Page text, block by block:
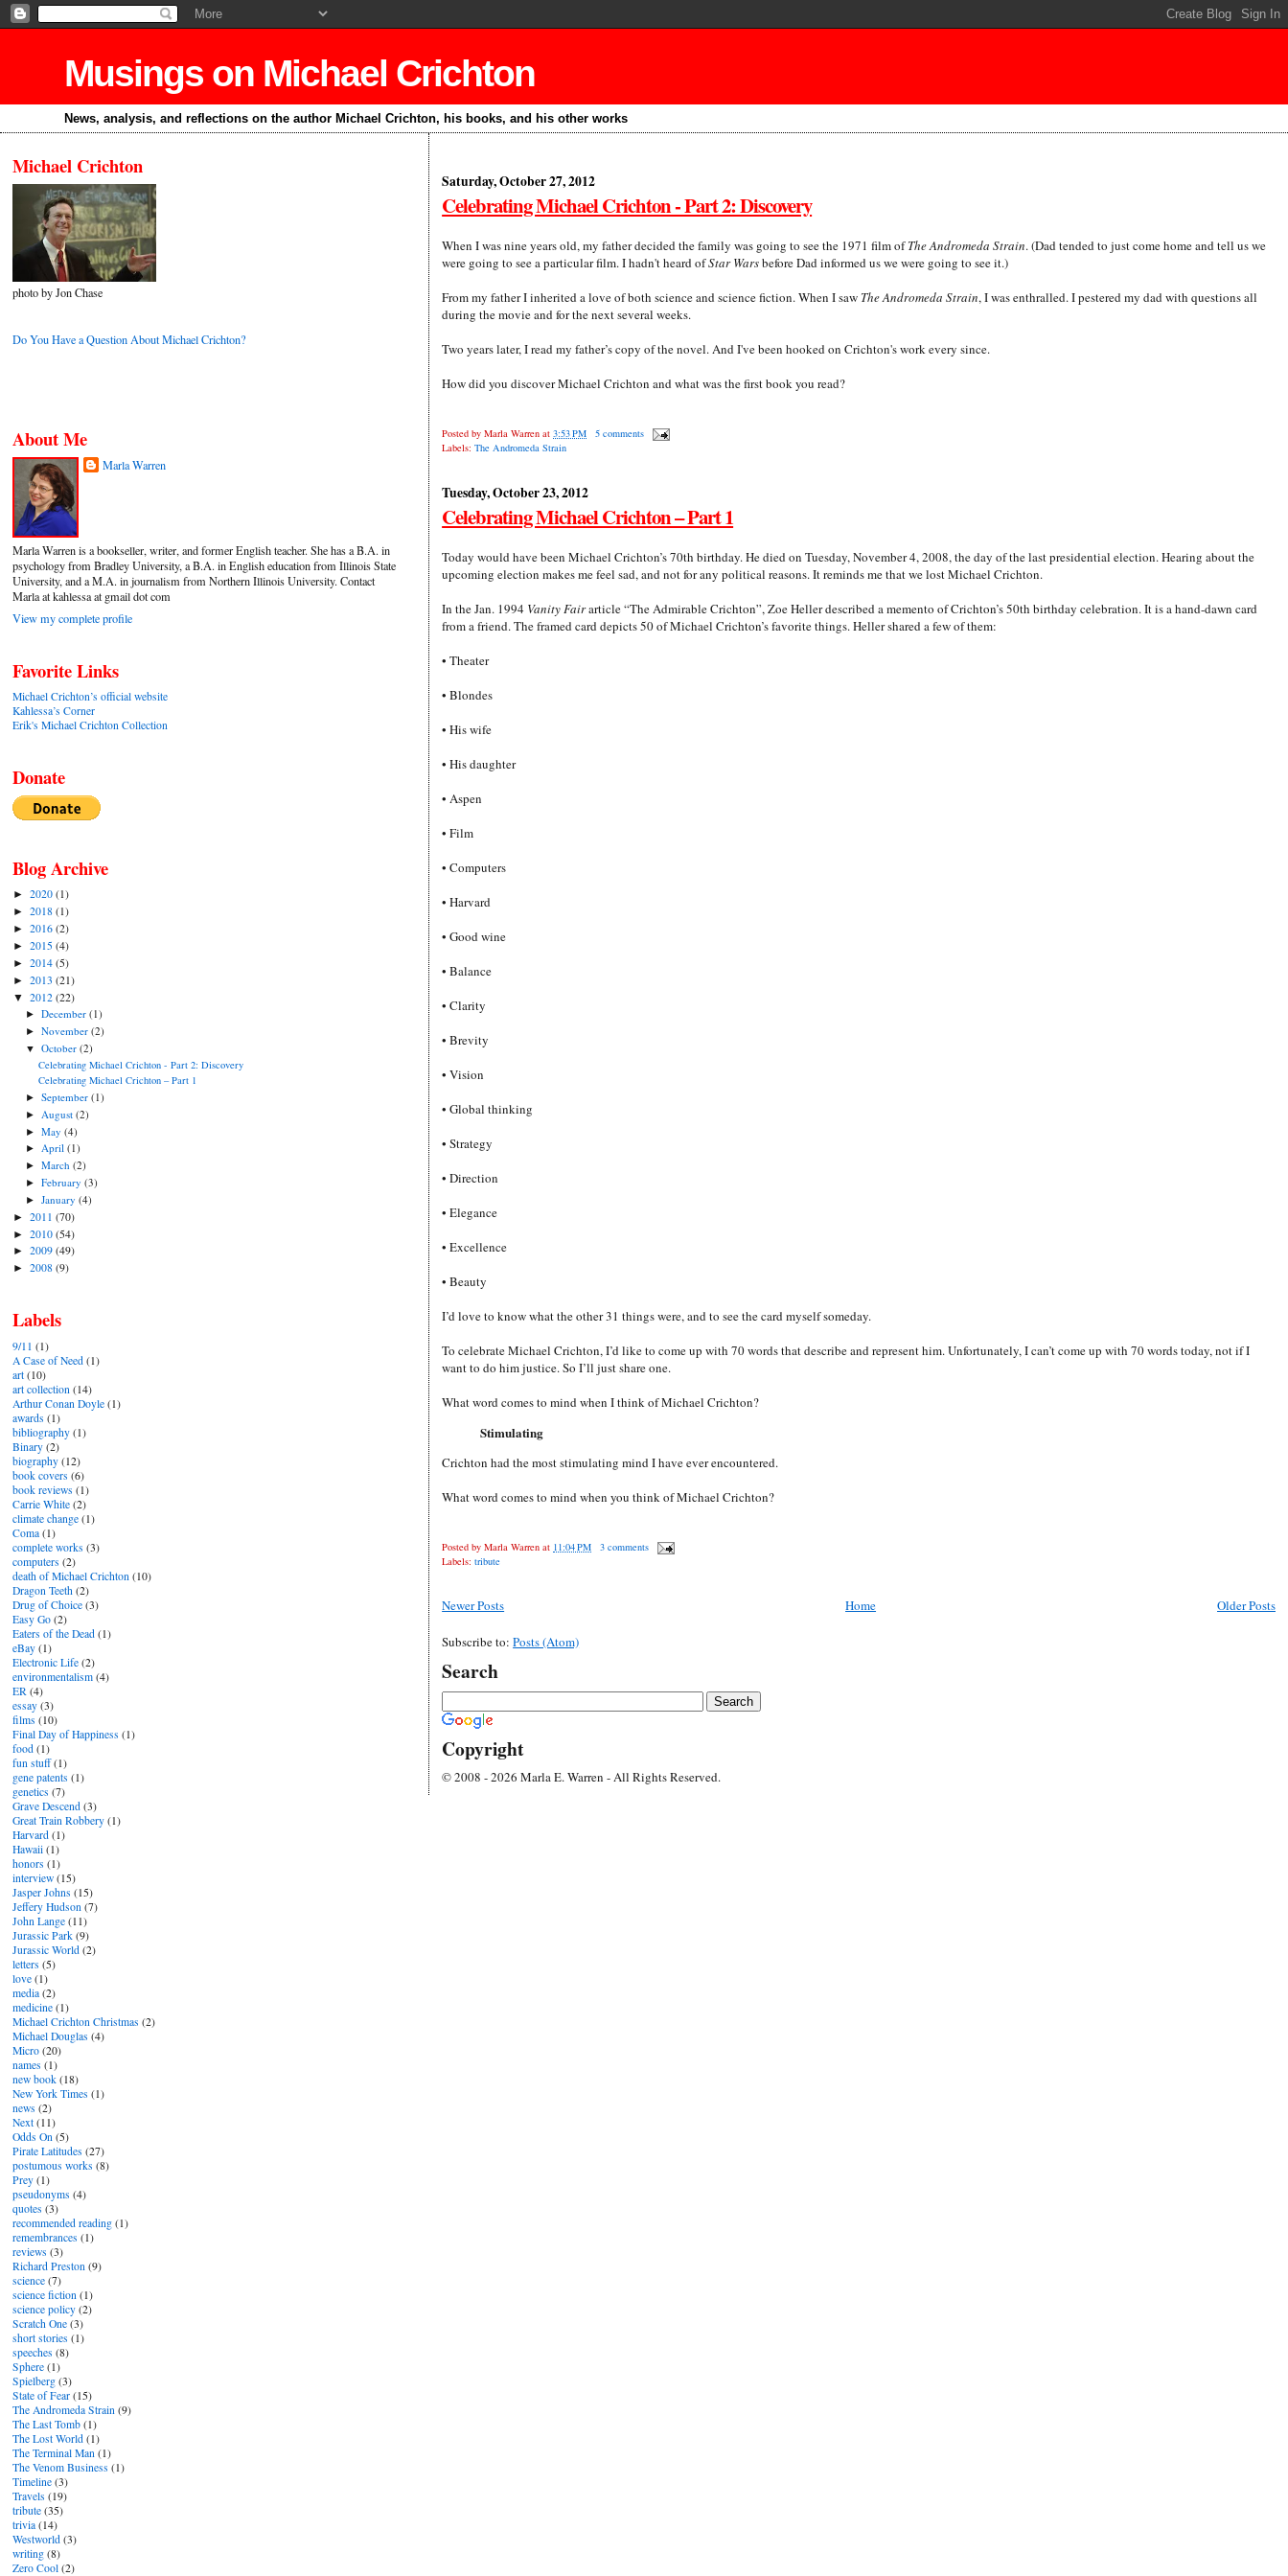
Musings on Michael Crichton
News, analysis, and reflections on the author Michael Crichton, his books, and his other works
Saturday, October 27, 2012
Celebrating Michael Crichton - Part 2: Discovery
When I was nine years old, my father decided the family was going to see the 1971 film ofThe Andromeda Strain. (Dad tended to just come home and tell us we
were going to see a particular film. I hadn't heard ofStar Warsbefore Dad informed us we were going to see it.)
From my father I inherited a love of both science and science fiction. When I saw The Andromeda Strain, I was enthralled. I pestered my dad with questions all
during the movie and for the next several weeks.
Two years later, I read my father’s copy of the novel. And I've been hooked on Crichton's work every since.
How did you discover Michael Crichton and what was the first book you read?
Posted byMarla Warren at3:53 PM
5 comments
Labels:The Andromeda Strain
Tuesday, October 23, 2012
Celebrating Michael Crichton – Part 1
Today would have been Michael Crichton’s 70th birthday. He died on Tuesday, November 4, 2008, the day of the last presidential election. Hearing about the
upcoming election makes me feel sad, and not for any political reasons. It reminds me that we lost Michael Crichton.
In the Jan. 1994 Vanity Fairarticle “The Admirable Crichton”, Zoe Heller described a memento of Crichton’s 50th birthday celebration. It is a hand-dawn card
from a friend. The framed card depicts 50 of Michael Crichton’s favorite things. Heller shared a few of them:
• Theater
• Blondes
• His wife
• His daughter
• Aspen
• Film
• Computers
• Harvard
• Good wine
• Balance
• Clarity
• Brevity
• Vision
• Global thinking
• Strategy
• Direction
• Elegance
• Excellence
• Beauty
I’d love to know what the other 31 things were, and to see the card myself someday.
To celebrate Michael Crichton, I’d like to come up with 70 words that describe and represent him. Unfortunately, I can’t come up with 70 words today, not if I
want to do him justice. So I’ll just share one.
What word comes to mind when I think of Michael Crichton?
Stimulating
Crichton had the most stimulating mind I have ever encountered.
What word comes to mind when you think of Michael Crichton?
Posted byMarla Warren at 11:04 PM
3 comments
Labels:tribute
Newer Posts Older Posts
Home
Subscribe to:Posts (Atom)
Search
Copyright
© 2008 - 2026 Marla E. Warren - All Rights Reserved.
Michael Crichton
photo by Jon Chase
Do You Have a Question About Michael Crichton?
About Me
Marla Warren
Marla Warren is a bookseller, writer, and former English teacher. She has a B.A. in
psychology from Bradley University, a B.A. in English education from Illinois State
University, and a M.A. in journalism from Northern Illinois University. Contact
Marla at kahlessa at gmail dot com
View my complete profile
Favorite Links
Michael Crichton’s official website
Kahlessa’s Corner
Erik's Michael Crichton Collection
Donate
Blog Archive
► 2020 (1)
► 2018 (1)
► 2016 (2)
► 2015 (4)
► 2014 (5)
► 2013 (21)
▼ 2012 (22)
►December(1)
►November(2)
▼October(2)
Celebrating Michael Crichton - Part 2: Discovery
Celebrating Michael Crichton – Part 1
►September(1)
► August(2)
►May(4)
► April(1)
►March(2)
►February(3)
►January(4)
► 2011 (70)
► 2010 (54)
► 2009 (49)
► 2008 (9)
Labels
9/11 (1)
A Case of Need (1)
art (10)
art collection (14)
Arthur Conan Doyle (1)
awards (1)
bibliography (1)
Binary (2)
biography (12)
book covers (6)
book reviews (1)
Carrie White (2)
climate change (1)
Coma (1)
complete works (3)
computers (2)
death of Michael Crichton (10)
Dragon Teeth (2)
Drug of Choice (3)
Easy Go (2)
Eaters of the Dead (1)
eBay (1)
Electronic Life (2)
environmentalism (4)
ER (4)
essay (3)
films (10)
Final Day of Happiness (1)
food (1)
fun stuff (1)
gene patents (1)
genetics (7)
Grave Descend (3)
Great Train Robbery (1)
Harvard (1)
Hawaii (1)
honors (1)
interview (15)
Jasper Johns (15)
Jeffery Hudson (7)
John Lange (11)
Jurassic Park (9)
Jurassic World (2)
letters (5)
love (1)
media (2)
medicine (1)
Michael Crichton Christmas (2)
Michael Douglas (4)
Micro (20)
names (1)
new book (18)
New York Times (1)
news (2)
Next (11)
Odds On (5)
Pirate Latitudes (27)
postumous works (8)
Prey (1)
pseudonyms (4)
quotes (3)
recommended reading (1)
remembrances (1)
reviews (3)
Richard Preston (9)
science (7)
science fiction (1)
science policy (2)
Scratch One (3)
short stories (1)
speeches (8)
Sphere (1)
Spielberg (3)
State of Fear (15)
The Andromeda Strain (9)
The Last Tomb (1)
The Lost World (1)
The Terminal Man (1)
The Venom Business (1)
Timeline (3)
Travels (19)
tribute (35)
trivia (14)
Westworld (3)
writing (8)
Zero Cool (2)